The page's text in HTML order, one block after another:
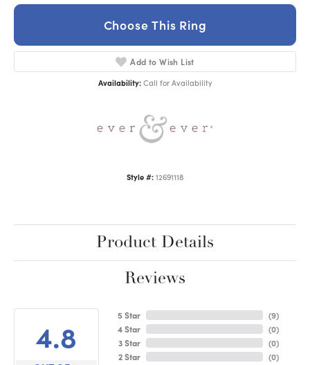
Choose This Ring
Add to Wish List
Availability: Call for Availability
Style #: 12691118
Product Details
Reviews
4.8
5 Star
4 Star
3 Star
2 Star
(9)
(0)
(0)
(0)